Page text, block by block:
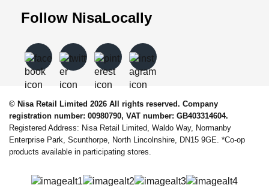
Follow NisaLocally
© Nisa Retail Limited 2026 All rights reserved. Company
registration number: 00980790, VAT number: GB403314604.
Registered Address: Nisa Retail Limited, Waldo Way, Normanby
Enterprise Park, Scunthorpe, North Lincolnshire, DN15 9GE. *Co-op
products available in participating stores.